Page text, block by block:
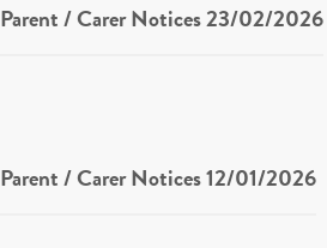
Parent / Carer Notices 23/02/2026
Parent / Carer Notices 12/01/2026